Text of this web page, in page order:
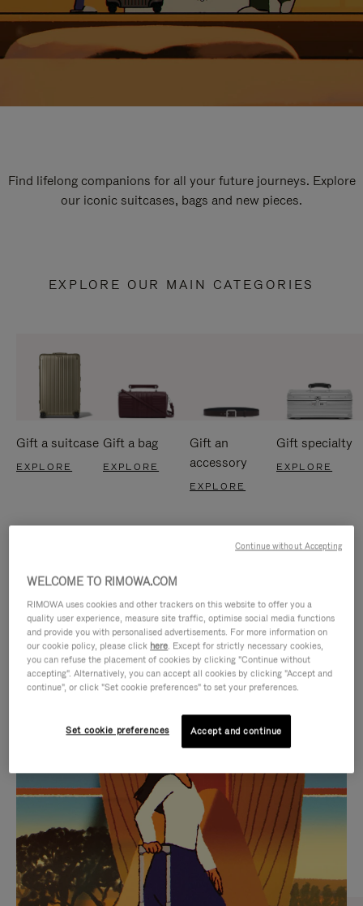
Find lifelong companions for all your future journeys. Explore
our iconic suitcases, bags and new pieces.
EXPLORE OUR MAIN CATEGORIES
Gift a suitcase
EXPLORE
Gift a bag
EXPLORE
Gift an
accessory
EXPLORE
Gift specialty
EXPLORE
IS
PLAYED,
PLEASE
PRESS
TO
PAUSE
IS
MUTED,
PLEASE
PRESS
TO
UNMUTE
CURATED GIFT SELECTIONS
Find the perfect companion
for every journey
WELCOME TO RIMOWA.COM
RIMOWA uses cookies and other trackers on this website to offer you a
quality user experience, measure site traffic, optimise social media functions
and provide you with personalised advertisements. For more information on
our cookie policy, please click here. Except for strictly necessary cookies,
you can refuse the placement of cookies by clicking "Continue without
accepting". Alternatively, you can accept all cookies by clicking "Accept and
continue", or click "Set cookie preferences" to set your preferences.
Set cookie preferences Accept and continue
Continue without Accepting